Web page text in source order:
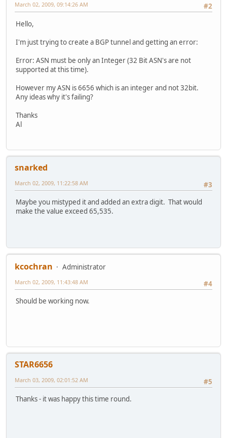
#2
March 02, 2009, 09:14:26 AM
Hello,
I'm just trying to create a BGP tunnel and getting an error:
Error: ASN must be only an Integer (32 Bit ASN's are not
supported at this time).
However my ASN is 6656 which is an integer and not 32bit.
Any ideas why it's failing?
Thanks
Al
snarked
#3
March 02, 2009, 11:22:58 AM
Maybe you mistyped it and added an extra digit. That would
make the value exceed 65,535.
kcochran
Administrator
#4
March 02, 2009, 11:43:48 AM
Should be working now.
STAR6656
#5
March 03, 2009, 02:01:52 AM
Thanks - it was happy this time round.